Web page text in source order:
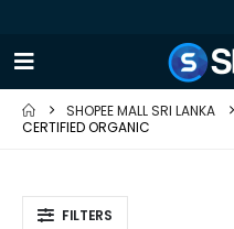
SHOPEE MALL SRI LANKA
CERTIFIED ORGANIC
FILTERS